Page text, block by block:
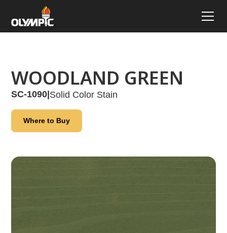
WOODLAND GREEN
SC-1090 Solid Color Stain
Where to Buy